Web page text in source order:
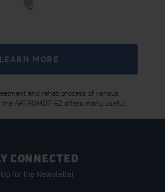
LEARN MORE
and rehab process of various
the ARTROMOT-E2 offers many useful
CONNECTED
for the Newsletter